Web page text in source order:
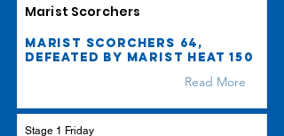
Marist Scorchers
Marist Scorchers 64,
defeated by Marist Heat 150
Read More
Stage 1 Friday